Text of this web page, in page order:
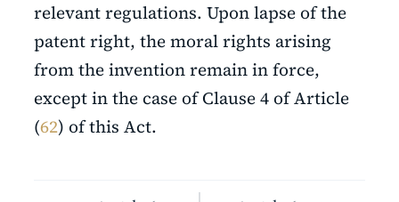
hengamlaw.ir
relevant regulations. Upon lapse of the
patent right, the moral rights arising
from the invention remain in force,
except in the case of Clause 4 of Article
(62) of this Act.